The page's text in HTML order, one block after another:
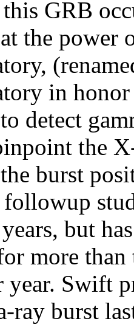
GRB
the power
in
detect
the
burst
but
more
year. Swift
ray burst